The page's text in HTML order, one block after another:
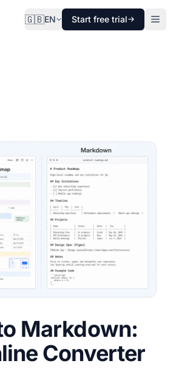
🇬🇧EN Start free trial
Markdown:
Converter